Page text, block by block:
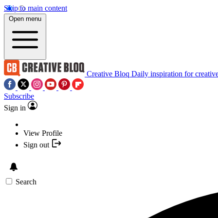
Skip to main content
Open menu
Creative Bloq Daily inspiration for
Subscribe
Sign in
View Profile
Sign out
Search